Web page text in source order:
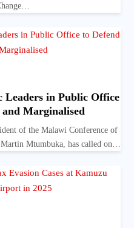
Leaders in Public Office
Marginalised
of the Malawi Conference of
Mtumbuka, has called on…